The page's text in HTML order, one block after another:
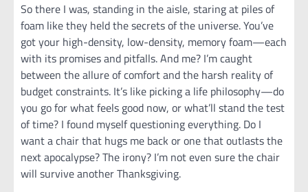
So there I was, standing in the aisle, staring at piles of
foam like they held the secrets of the universe. You’ve
got your high-density, low-density, memory foam—each
with its promises and pitfalls. And me? I’m caught
between the allure of comfort and the harsh reality of
budget constraints. It’s like picking a life philosophy—do
you go for what feels good now, or what’ll stand the test
of time? I found myself questioning everything. Do I
want a chair that hugs me back or one that outlasts the
next apocalypse? The irony? I’m not even sure the chair
will survive another Thanksgiving.